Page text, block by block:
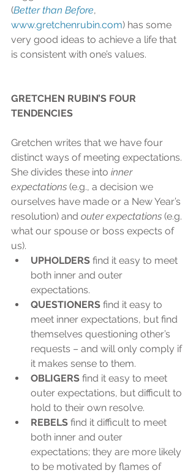
(Better than Before,
www.gretchenrubin.com) has some
very good ideas to achieve a life that
is consistent with one’s values.
GRETCHEN RUBIN’S FOUR
TENDENCIES
Gretchen writes that we have four
distinct ways of meeting expectations.
She divides these into inner
expectations (e.g., a decision we
ourselves have made or a New Year’s
resolution) and outer expectations (e.g.
what our spouse or boss expects of
us).
UPHOLDERS find it easy to meet
both inner and outer
expectations.
QUESTIONERS find it easy to
meet inner expectations, but find
themselves questioning other’s
requests – and will only comply if
it makes sense to them.
OBLIGERS find it easy to meet
outer expectations, but difficult to
hold to their own resolve.
REBELS find it difficult to meet
both inner and outer
expectations; they are more likely
to be motivated by flames of